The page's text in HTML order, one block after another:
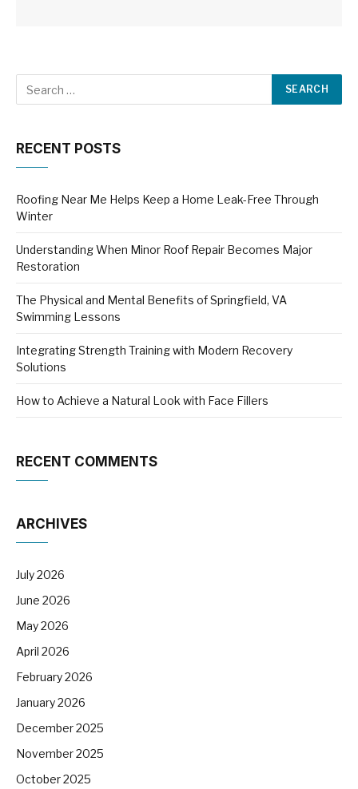
RECENT POSTS
Roofing Near Me Helps Keep a Home Leak-Free Through
Winter
Understanding When Minor Roof Repair Becomes Major
Restoration
The Physical and Mental Benefits of Springfield, VA
Swimming Lessons
Integrating Strength Training with Modern Recovery
Solutions
How to Achieve a Natural Look with Face Fillers
RECENT COMMENTS
ARCHIVES
July 2026
June 2026
May 2026
April 2026
February 2026
January 2026
December 2025
November 2025
October 2025